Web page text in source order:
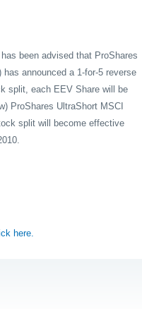
been advised that ProShares
announced a 1-for-5 reverse
split, each EEV Share will be
ProShares UltraShort MSCI
split will become effective
here.